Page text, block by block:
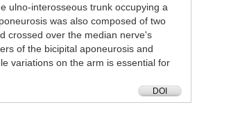
ulno-interosseous trunk occupying a
was also composed of two
crossed over the median nerve's
of the bicipital aponeurosis and
variations on the arm is essential for
DOI